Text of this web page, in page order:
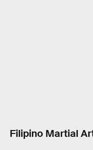
Filipino Martial